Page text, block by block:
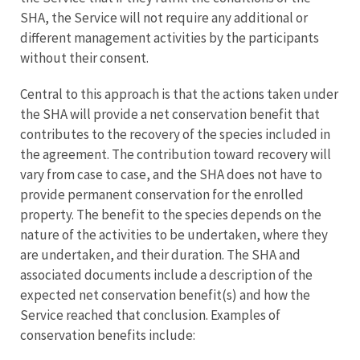
SHA, the Service will not require any additional or
different management activities by the participants
without their consent.
Central to this approach is that the actions taken under
the SHA will provide a net conservation benefit that
contributes to the recovery of the species included in
the agreement. The contribution toward recovery will
vary from case to case, and the SHA does not have to
provide permanent conservation for the enrolled
property. The benefit to the species depends on the
nature of the activities to be undertaken, where they
are undertaken, and their duration. The SHA and
associated documents include a description of the
expected net conservation benefit(s) and how the
Service reached that conclusion. Examples of
conservation benefits include: